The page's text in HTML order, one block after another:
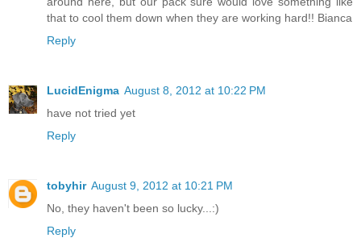
that to cool them down when they are working hard!! Bianca
Reply
LucidEnigma August 8, 2012 at 10:22 PM
have not tried yet
Reply
tobyhir August 9, 2012 at 10:21 PM
No, they haven't been so lucky...:)
Reply